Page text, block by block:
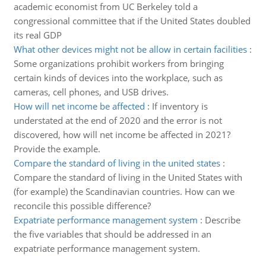
academic economist from UC Berkeley told a
congressional committee that if the United States doubled
its real GDP
What other devices might not be allow in certain facilities:
Some organizations prohibit workers from bringing
certain kinds of devices into the workplace, such as
cameras, cell phones, and USB drives.
How will net income be affected : If inventory is
understated at the end of 2020 and the error is not
discovered, how will net income be affected in 2021?
Provide the example.
Compare the standard of living in the united states:
Compare the standard of living in the United States with
(for example) the Scandinavian countries. How can we
reconcile this possible difference?
Expatriate performance management system : Describe
the five variables that should be addressed in an
expatriate performance management system.